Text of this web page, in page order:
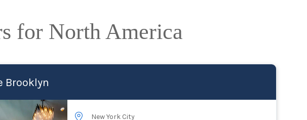
for North America
Brooklyn
New York City